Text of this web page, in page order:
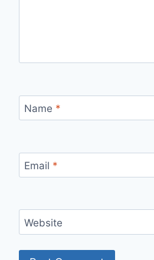
Name *
Email *
Website